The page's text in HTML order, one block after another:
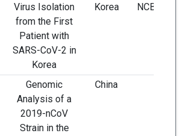
Virus Isolation
from the First
Patient with
SARS-CoV-2 in
Korea
Korea NCBI and
Genomic
Analysis of a
2019-nCoV
Strain in the
China